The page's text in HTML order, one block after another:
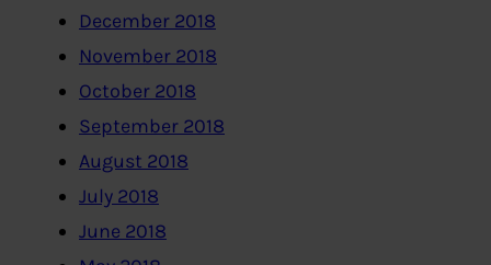
December 2018
November 2018
October 2018
September 2018
August 2018
July 2018
June 2018